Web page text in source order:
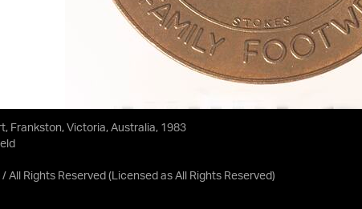
Frankston, Victoria, Australia, 1983
All Rights Reserved (Licensed as All Rights Reserved)